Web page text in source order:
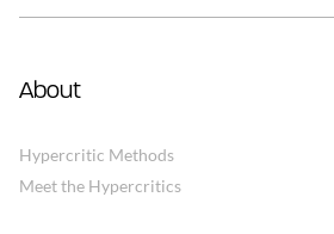
About
Hypercritic Methods
Meet the Hypercritics